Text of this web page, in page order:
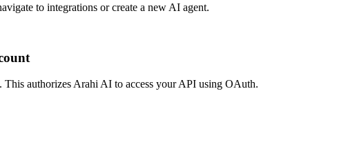
to integrations or create a new AI agent.
authorizes Arahi AI to access your API using OAuth.